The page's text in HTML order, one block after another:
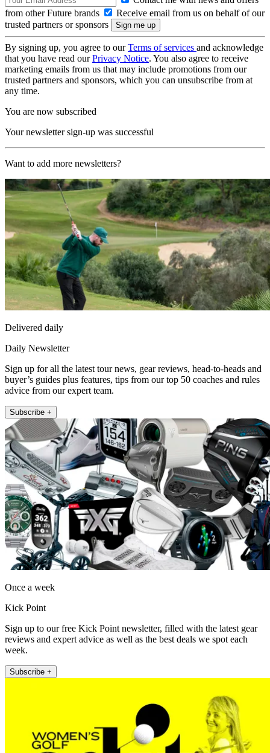
from other Future brands
Receive email from us on behalf of our
trusted partners or sponsors
By signing up, you agree to ourTerms of services and acknowledge
that you have read ourPrivacy Notice. You also agree to receive
marketing emails from us that may include promotions from our
trusted partners and sponsors, which you can unsubscribe from at
any time.
You are now subscribed
Your newsletter sign-up was successful
Want to add more newsletters?
Delivered daily
Daily Newsletter
Sign up for all the latest tour news, gear reviews, head-to-heads and
buyer’s guides plus features, tips from our top 50 coaches and rules
advice from our expert team.
Subscribe +
Once a week
Kick Point
Sign up to our free Kick Point newsletter, filled with the latest gear
reviews and expert advice as well as the best deals we spot each
week.
Subscribe +